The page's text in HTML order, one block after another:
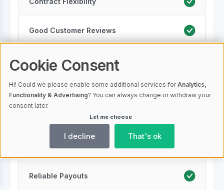
Good Customer Reviews
Security Measures
Scalability
Regulatory Compliance
Multiple Locations
Reliable Payouts
Cookie Consent
Hi! Could we please enable some additional services forAnalytics,
Functionality & Advertising? You can always change or withdraw your
consent later.
Let me choose
I decline That's ok